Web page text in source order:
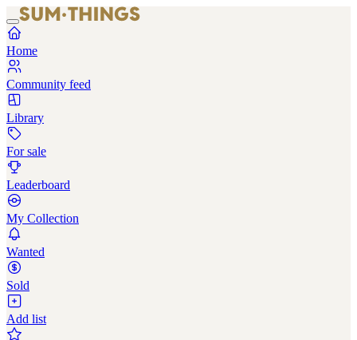
Home
Community feed
Library
For sale
Leaderboard
My Collection
Wanted
Sold
Add list